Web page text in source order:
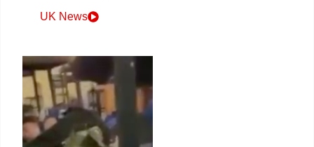
UK News